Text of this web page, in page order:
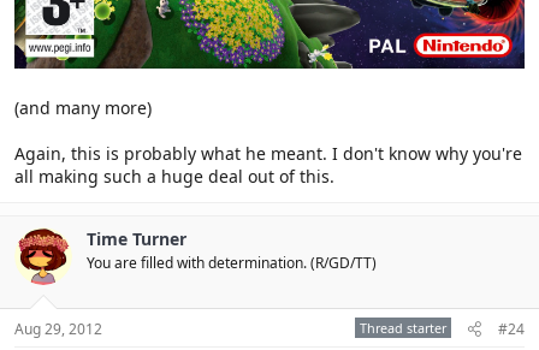
(and many more)
Again, this is probably what he meant. I don't know why you're
all making such a huge deal out of this.
Time Turner
You are filled with determination. (R/GD/TT)
Aug 29, 2012 Thread starter #24